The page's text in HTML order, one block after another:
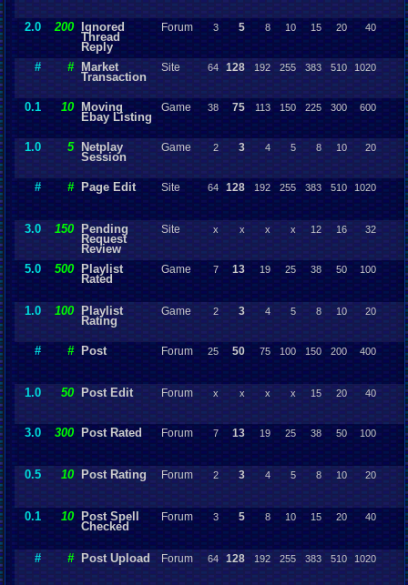
2.0 200 Ignored
Thread
Reply
Forum 3 5 8 10 15 20 40
# # Market
Transaction
Site 64 128 192 255 383 510 1020
0.1 10 Moving
Ebay Listing
Game 38 75 113 150 225 300 600
1.0 5 Netplay
Session
Game 2 3 4 5 8 10 20
# # Page Edit Site 64 128 192 255 383 510 1020
3.0 150 Pending
Request
Review
Site x x x x 12 16 32
5.0 500 Playlist
Rated
Game 7 13 19 25 38 50 100
1.0 100 Playlist
Rating
Game 2 3 4 5 8 10 20
# # Post Forum 25 50 75 100 150 200 400
1.0 50 Post Edit Forum x x x x 15 20 40
3.0 300 Post Rated Forum 7 13 19 25 38 50 100
0.5 10 Post Rating Forum 2 3 4 5 8 10 20
0.1 10 Post Spell
Checked
Forum 3 5 8 10 15 20 40
# # Post Upload Forum 64 128 192 255 383 510 1020